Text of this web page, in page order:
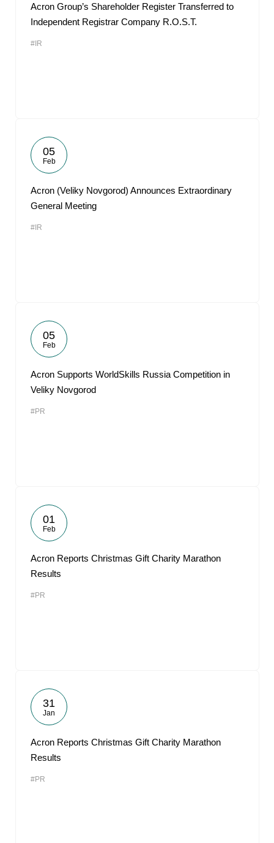
Acron Group’s Shareholder Register Transferred to
Independent Registrar Company R.O.S.T.
#IR
05
Feb
Acron (Veliky Novgorod) Announces Extraordinary
General Meeting
#IR
05
Feb
Acron Supports WorldSkills Russia Competition in
Veliky Novgorod
#PR
01
Feb
Acron Reports Christmas Gift Charity Marathon
Results
#PR
31
Jan
Acron Reports Christmas Gift Charity Marathon
Results
#PR